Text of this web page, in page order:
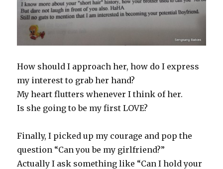
How should I approach her, how do I express
my interest to grab her hand?
My heart flutters whenever I think of her.
Is she going to be my first LOVE?
Finally, I picked up my courage and pop the
question “Can you be my girlfriend?”
Actually I ask something like “Can I hold your